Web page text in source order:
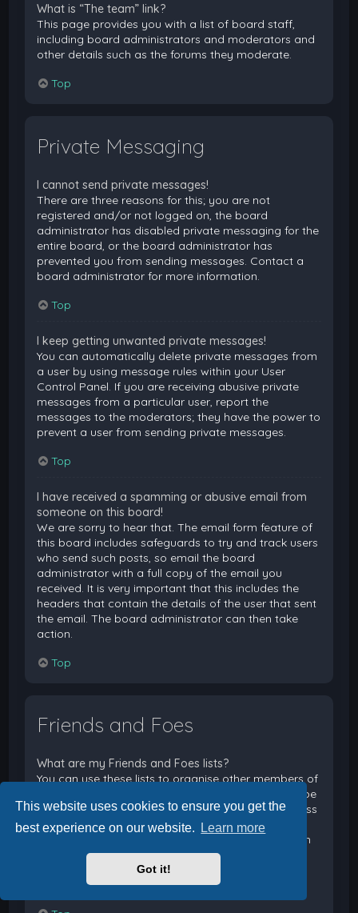
This website uses cookies to ensure you get the
best experience on our website.
Learn more
Got it!
What is “The team” link?
This page provides you with a list of board staff,
including board administrators and moderators and
other details such as the forums they moderate.
Top
Private Messaging
I cannot send private messages!
There are three reasons for this; you are not
registered and/or not logged on, the board
administrator has disabled private messaging for the
entire board, or the board administrator has
prevented you from sending messages. Contact a
board administrator for more information.
Top
I keep getting unwanted private messages!
You can automatically delete private messages from
a user by using message rules within your User
Control Panel. If you are receiving abusive private
messages from a particular user, report the
messages to the moderators; they have the power to
prevent a user from sending private messages.
Top
I have received a spamming or abusive email from
someone on this board!
We are sorry to hear that. The email form feature of
this board includes safeguards to try and track users
who send such posts, so email the board
administrator with a full copy of the email you
received. It is very important that this includes the
headers that contain the details of the user that sent
the email. The board administrator can then take
action.
Top
Friends and Foes
What are my Friends and Foes lists?
You can use these lists to organise other members of
the board. Members added to your friends list will be
listed within your User Control Panel for quick access
to see their online status and to send them private
messages. Subject to template support, posts from
these users may also be highlighted. If you add a
user to your foes list, any posts they make will be
hidden by default.